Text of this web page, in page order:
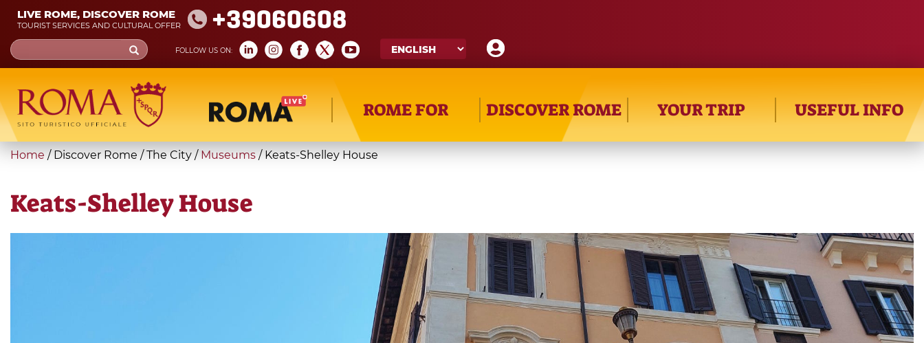
Skip
main
content
LIVE ROME, DISCOVER ROME
TOURIST SERVICES AND CULTURAL OFFER +39060608
FOLLOW US ON:
Search
form
Search
ROME FOR DISCOVER ROME YOUR TRIP USEFUL INFO
You
here
Home / Discover Rome / The City / Museums / Keats-Shelley House
Keats-Shelley House